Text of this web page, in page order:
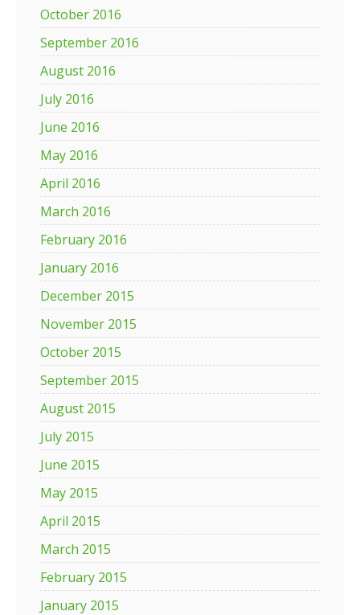
October 2016
September 2016
August 2016
July 2016
June 2016
May 2016
April 2016
March 2016
February 2016
January 2016
December 2015
November 2015
October 2015
September 2015
August 2015
July 2015
June 2015
May 2015
April 2015
March 2015
February 2015
January 2015